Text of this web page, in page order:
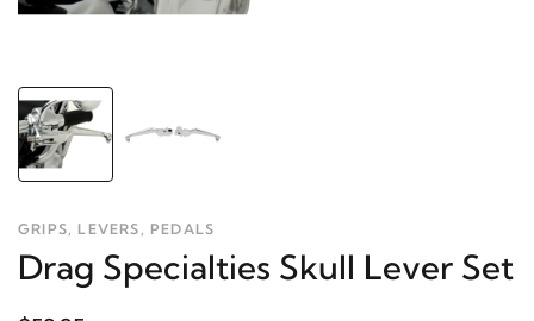
GRIPS, LEVERS, PEDALS
Drag Specialties Skull Lever Set